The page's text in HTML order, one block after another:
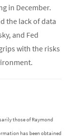
in December.
the lack of data
and Fed
with the risks
those of Raymond
has been obtained